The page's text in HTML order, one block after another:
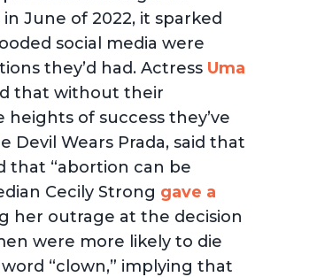
June of 2022, it sparked
social media were
they’d had. Actress Uma
that without their
of success they’ve
Devil Wears Prada, said that
that “abortion can be
Cecily Strong gave a
her outrage at the decision
were more likely to die
“clown,” implying that